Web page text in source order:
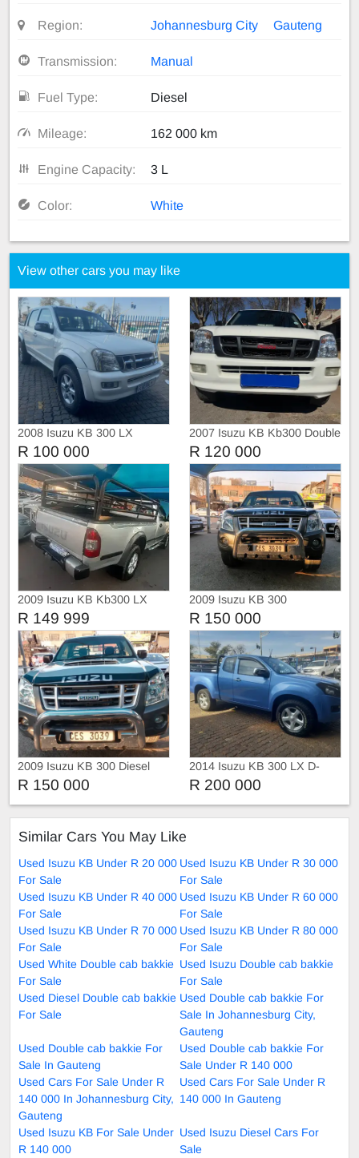
Region: Johannesburg City Gauteng
Transmission: Manual
Fuel Type: Diesel
Mileage: 162 000 km
Engine Capacity: 3 L
Color: White
View other cars you may like
2008 Isuzu KB 300 LX
Double Cab Manual
R 100 000
2007 Isuzu KB Kb300 Double
cab
R 120 000
2009 Isuzu KB Kb300 LX
R 149 999
2009 Isuzu KB 300
R 150 000
2009 Isuzu KB 300 Diesel
R 150 000
2014 Isuzu KB 300 LX D-
TEQ Xtra Cab 4X4
R 200 000
Similar Cars You May Like
Used Isuzu KB Under R 20 000
For Sale
Used Isuzu KB Under R 30 000
For Sale
Used Isuzu KB Under R 40 000
For Sale
Used Isuzu KB Under R 60 000
For Sale
Used Isuzu KB Under R 70 000
For Sale
Used Isuzu KB Under R 80 000
For Sale
Used White Double cab bakkie
For Sale
Used Isuzu Double cab bakkie
For Sale
Used Diesel Double cab bakkie
For Sale
Used Double cab bakkie For
Sale In Johannesburg City,
Gauteng
Used Double cab bakkie For
Sale In Gauteng
Used Double cab bakkie For
Sale Under R 140 000
Used Cars For Sale Under R
140 000 In Johannesburg City,
Gauteng
Used Cars For Sale Under R
140 000 In Gauteng
Used Isuzu KB For Sale Under
R 140 000
Used Isuzu Diesel Cars For
Sale